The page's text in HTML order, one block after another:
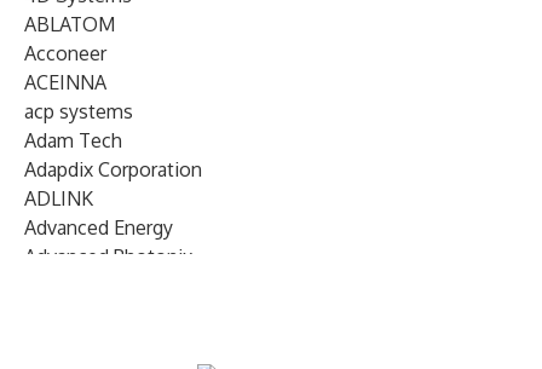
ABLATOM
Acconeer
ACEINNA
acp systems
Adam Tech
Adapdix Corporation
ADLINK
Advanced Energy
Advanced Photonix